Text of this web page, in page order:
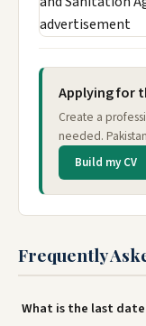
Applying for
Create a
needed.
Build my CV
Frequently
What is the last